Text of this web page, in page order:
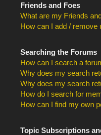
Friends and Foes
What are my Friends
How can I add / remove
Searching the Forums
How can I search a
Why does my search
Why does my search
How do I search for
How can I find my own
Topic Subscriptions